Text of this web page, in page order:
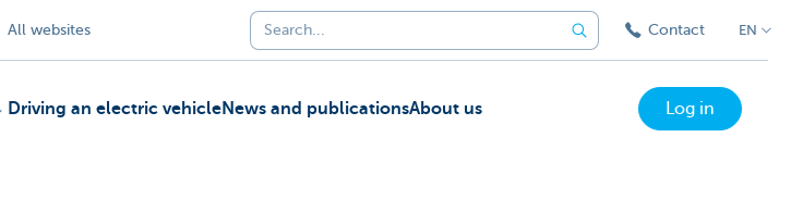
All websites Contact EN
Driving an electric vehicleNews and publicationsAbout us Log in